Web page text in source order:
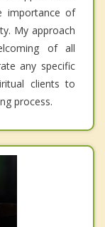
importance of
My approach
of all
any specific
clients to
process.